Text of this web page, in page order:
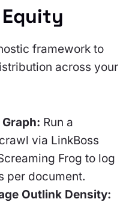
framework to
across your
Run a
via LinkBoss
Frog to log
per document.
Outlink Density: